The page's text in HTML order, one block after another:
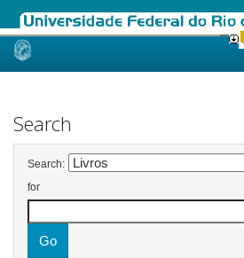
Skip
Search
Search:
for